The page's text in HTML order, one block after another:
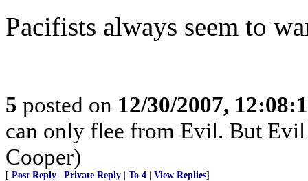
Pacifists always seem to
5 posted on 12/30/2007,
can only flee from Evil. But
Cooper)
[ Post Reply Private Reply To 4 View Replies]